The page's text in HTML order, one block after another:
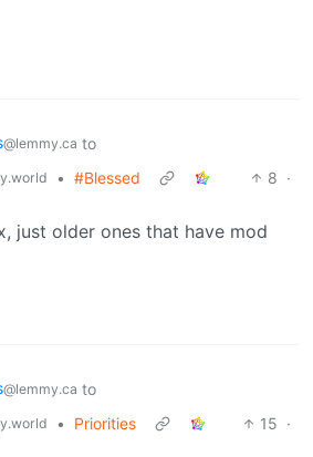
@lemmy.ca to
• #Blessed 8 ·
just older ones that have mod
@lemmy.ca to
• Priorities 15 ·